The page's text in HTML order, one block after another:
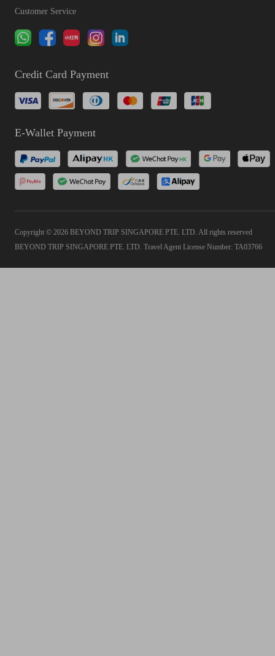
Customer Service
Credit Card Payment
E-Wallet Payment
Copyright © 2026 BEYOND TRIP SINGAPORE PTE. LTD. All rights reserved
BEYOND TRIP SINGAPORE PTE. LTD. Travel Agent License Number: TA03766